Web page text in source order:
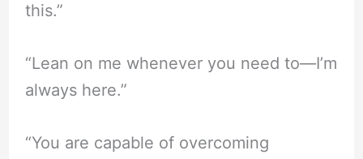
this.”
“Lean on me whenever you need to—I’m
always here.”
“You are capable of overcoming